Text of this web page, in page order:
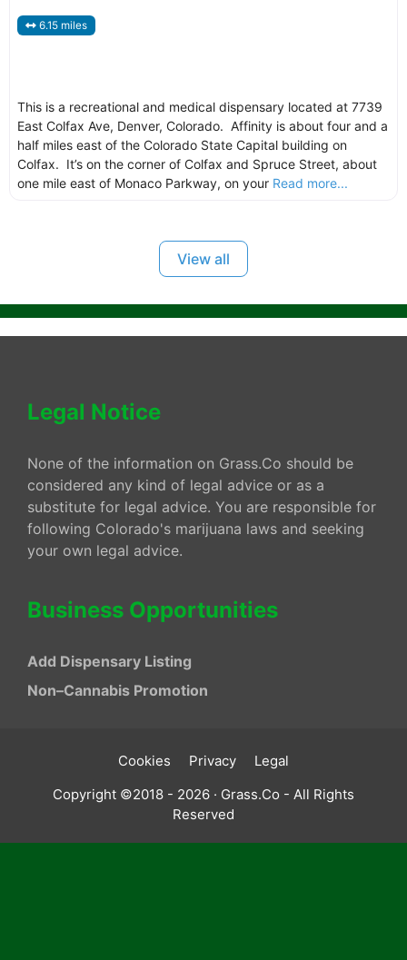
6.15 miles
This is a recreational and medical dispensary located at 7739
East Colfax Ave, Denver, Colorado. Affinity is about four and a
half miles east of the Colorado State Capital building on
Colfax. It’s on the corner of Colfax and Spruce Street, about
one mile east of Monaco Parkway, on your Read more...
View all
Legal Notice
None of the information on Grass.Co should be
considered any kind of legal advice or as a
substitute for legal advice. You are responsible for
following Colorado's marijuana laws and seeking
your own legal advice.
Business Opportunities
Add Dispensary Listing
Non–Cannabis Promotion
Cookies Privacy
Legal
Copyright ©2018 - 2026 · Grass.Co - All Rights
Reserved